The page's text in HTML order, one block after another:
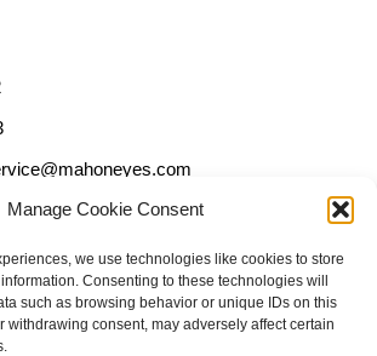
Manage Cookie Consent
we use technologies like cookies to store
Consenting to these technologies will
such as browsing behavior or unique IDs on this
withdrawing consent, may adversely affect certain